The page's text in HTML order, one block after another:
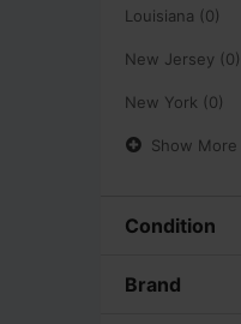
Louisiana (0)
New Jersey (0)
New York (0)
Show More
Condition
Brand